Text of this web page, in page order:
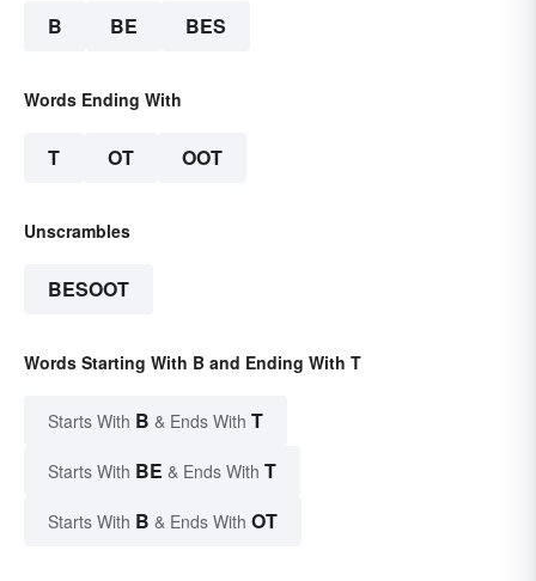
B BE BES
Words Ending With
T OT OOT
Unscrambles
BESOOT
Words Starting With B and Ending With T
Starts With B & Ends With T
Starts With BE & Ends With T
Starts With B & Ends With OT